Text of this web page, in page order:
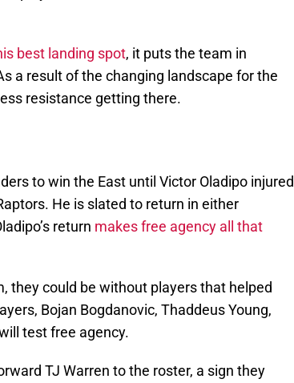
best landing spot, it puts the team in
a result of the changing landscape for the
resistance getting there.
to win the East until Victor Oladipo injured
He is slated to return in either
return makes free agency all that
they could be without players that helped
Bojan Bogdanovic, Thaddeus Young,
test free agency.
TJ Warren to the roster, a sign they